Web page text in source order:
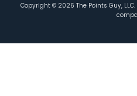
Copyright © 2026 The Points Guy,